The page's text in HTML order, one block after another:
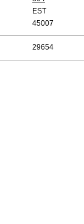
EST
45007
29654